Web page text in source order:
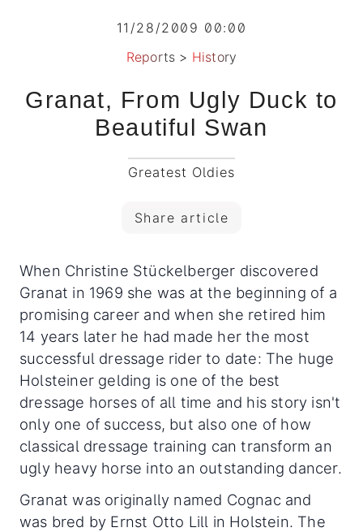
11/28/2009 00:00
Reports > History
Granat, From Ugly Duck to
Beautiful Swan
Greatest Oldies
Share article
When Christine Stückelberger discovered
Granat in 1969 she was at the beginning of a
promising career and when she retired him
14 years later he had made her the most
successful dressage rider to date: The huge
Holsteiner gelding is one of the best
dressage horses of all time and his story isn't
only one of success, but also one of how
classical dressage training can transform an
ugly heavy horse into an outstanding dancer.
Granat was originally named Cognac and
was bred by Ernst Otto Lill in Holstein. The